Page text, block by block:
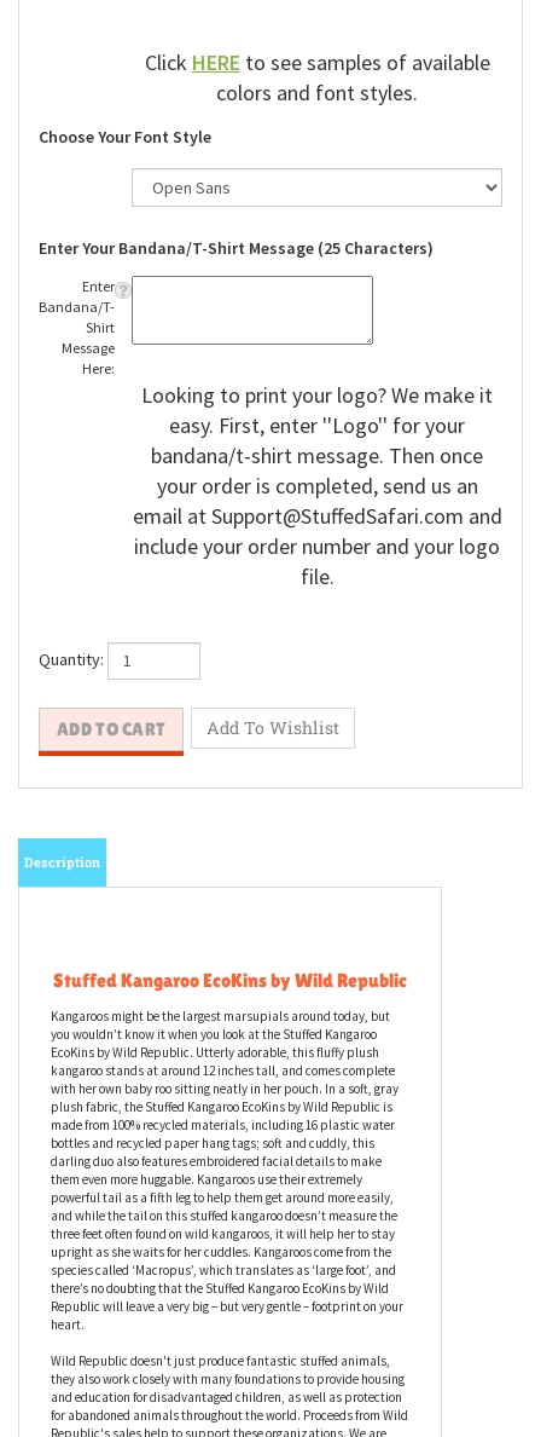
Click HERE to see samples of available
colors and font styles.
Choose Your Font Style
Enter Your Bandana/T-Shirt Message (25 Characters)
Enter
Bandana/T-
Shirt
Message
Here:
Looking to print your logo? We make it
easy. First, enter ''Logo'' for your
bandana/t-shirt message. Then once
your order is completed, send us an
email atSupport@StuffedSafari.com and
include your order number and your logo
file.
Quantity:
Stuffed Kangaroo EcoKins by Wild Republic
Kangaroos might be the largest marsupials around today, but
you wouldn’t know it when you look at the Stuffed Kangaroo
EcoKins by Wild Republic. Utterly adorable, this fluffy plush
kangaroo stands at around 12 inches tall, and comes complete
with her own baby roo sitting neatly in her pouch. In a soft, gray
plush fabric, the Stuffed Kangaroo EcoKins by Wild Republic is
made from 100% recycled materials, including 16 plastic water
bottles and recycled paper hang tags; soft and cuddly, this
darling duo also features embroidered facial details to make
them even more huggable. Kangaroos use their extremely
powerful tail as a fifth leg to help them get around more easily,
and while the tail on this stuffed kangaroo doesn’t measure the
three feet often found on wild kangaroos, it will help her to stay
species called ‘Macropus’, which translates as ‘large foot’, and
there’s no doubting that the Stuffed Kangaroo EcoKins by Wild
Republic will leave a very big – but very gentle – footprint on your
heart.